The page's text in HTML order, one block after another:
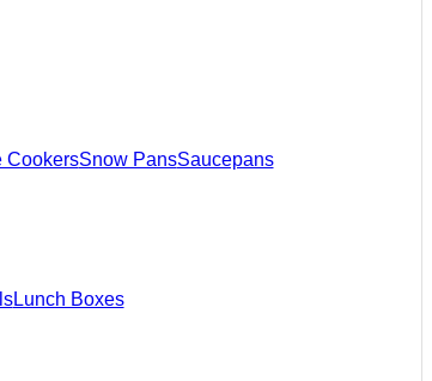
CookersSnow PansSaucepans
Lunch Boxes